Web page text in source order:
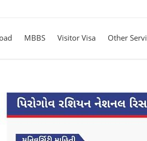
MBBS Visitor Visa Other